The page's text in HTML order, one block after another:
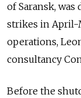
of Saransk,
strikes in April-
operations,
consultancy
Before the